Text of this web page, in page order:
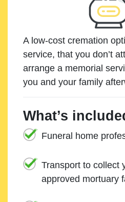
A low-cost cremation
service, that you don’t
arrange a memorial
you and your family
What’s
Funeral home
Transport to collect
approved mortuary